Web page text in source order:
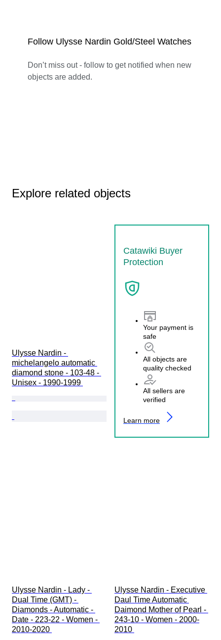
Follow Ulysse Nardin Gold/Steel Watches
Don’t miss out - follow to get notified when new
objects are added.
Explore related objects
Catawiki Buyer
Protection
Your payment is
safe
All objects are
quality checked
All sellers are
verified
Learn more
Ulysse Nardin -
michelangelo automatic
diamond stone - 103-48 -
Unisex - 1990-1999
Ulysse Nardin - Lady -
Dual Time (GMT) -
Diamonds - Automatic -
Date - 223-22 - Women -
2010-2020
Ulysse Nardin - Executive
Daul Time Automatic
Daimond Mother of Pearl -
243-10 - Women - 2000-
2010